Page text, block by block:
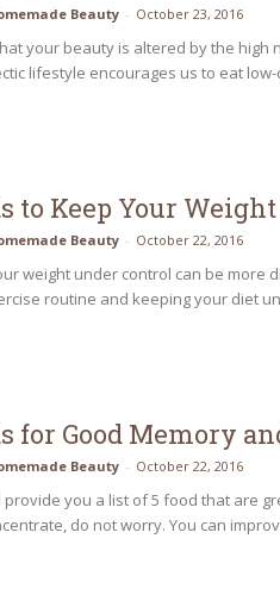
Beauty - October 23, 2016
your beauty is altered by the
lifestyle encourages us to eat
to Keep Your
Beauty - October 22, 2016
weight under control can be more
routine and keeping your diet
for Good Memory
Beauty - October 22, 2016
provide you a list of 5 food that are
do not worry. You can